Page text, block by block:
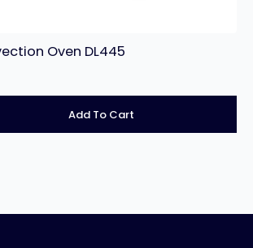
Oven DL445
Add To Cart